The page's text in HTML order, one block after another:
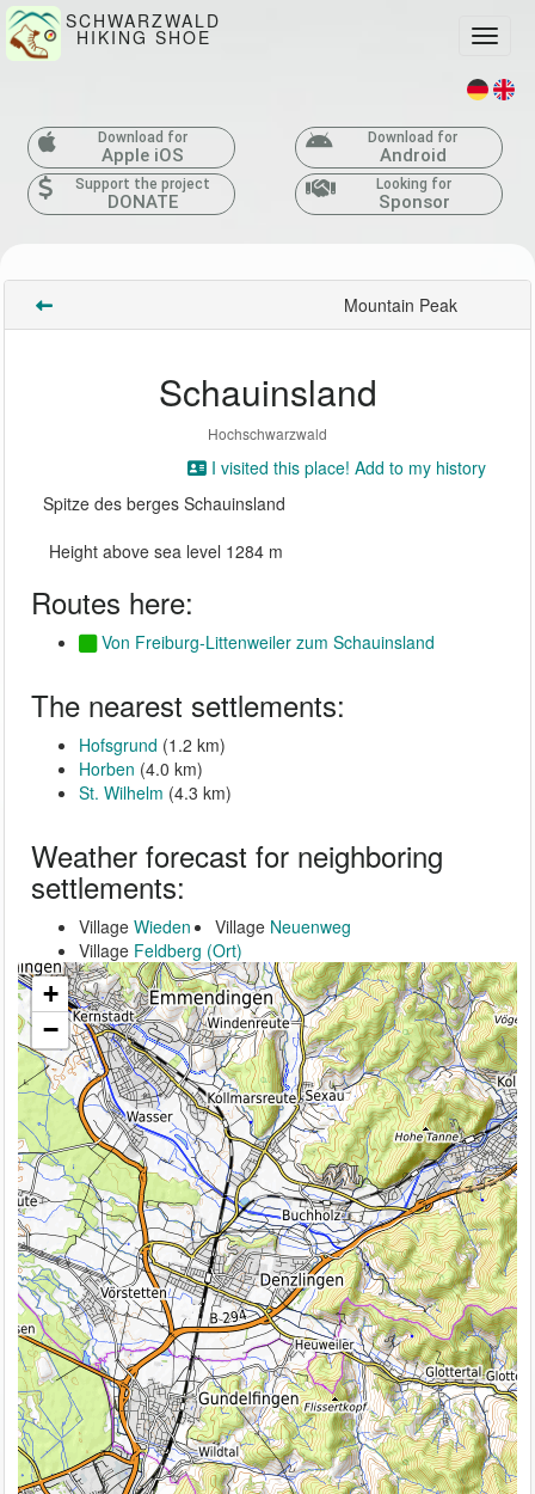
SCHWARZWALD
HIKING SHOE
Download for
Apple iOS
Download for
Android
Support the project
DONATE
Looking for
Sponsor
Mountain Peak
Schauinsland
Hochschwarzwald
I visited this place! Add to my history
Spitze des berges Schauinsland
Height above sea level 1284 m
Routes here:
Von Freiburg-Littenweiler zum Schauinsland
The nearest settlements:
Hofsgrund (1.2 km)
Horben (4.0 km)
St. Wilhelm (4.3 km)
Weather forecast for neighboring
settlements:
Village Wieden Village Neuenweg
Village Feldberg (Ort)
+
−